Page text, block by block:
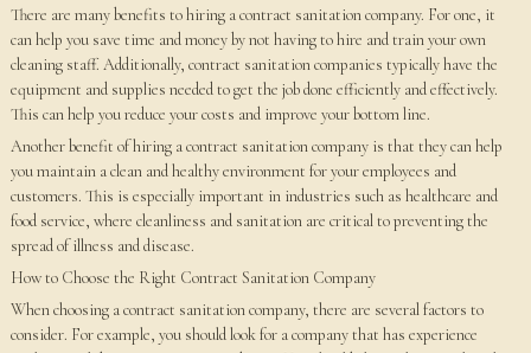
There are many benefits to hiring a contract sanitation company. For one, it
can help you save time and money by not having to hire and train your own
cleaning staff. Additionally, contract sanitation companies typically have the
equipment and supplies needed to get the job done efficiently and effectively.
This can help you reduce your costs and improve your bottom line.
Another benefit of hiring a contract sanitation company is that they can help
you maintain a clean and healthy environment for your employees and
customers. This is especially important in industries such as healthcare and
food service, where cleanliness and sanitation are critical to preventing the
spread of illness and disease.
How to Choose the Right Contract Sanitation Company
When choosing a contract sanitation company, there are several factors to
consider. For example, you should look for a company that has experience